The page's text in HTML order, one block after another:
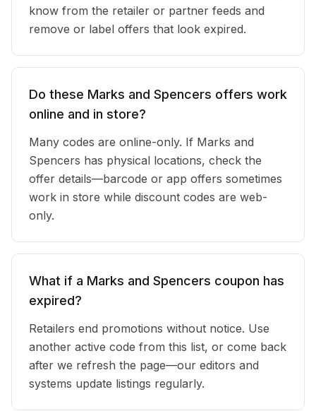
know from the retailer or partner feeds and
remove or label offers that look expired.
Do these Marks and Spencers offers work
online and in store?
Many codes are online-only. If Marks and
Spencers has physical locations, check the
offer details—barcode or app offers sometimes
work in store while discount codes are web-
only.
What if a Marks and Spencers coupon has
expired?
Retailers end promotions without notice. Use
another active code from this list, or come back
after we refresh the page—our editors and
systems update listings regularly.